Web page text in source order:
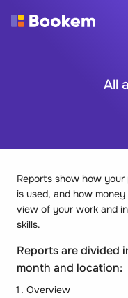
All
Reports show how
is used, and how
view of your work and
skills.
Reports are divided
month and location:
Overview